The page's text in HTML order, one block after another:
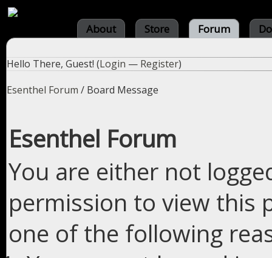
About Store Forum
Hello There, Guest! (Login — Register)
Esenthel Forum / Board Message
Esenthel Forum
You are either not
permission to view this
one of the following